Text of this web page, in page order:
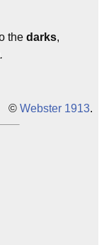
the darks,
© Webster 1913.